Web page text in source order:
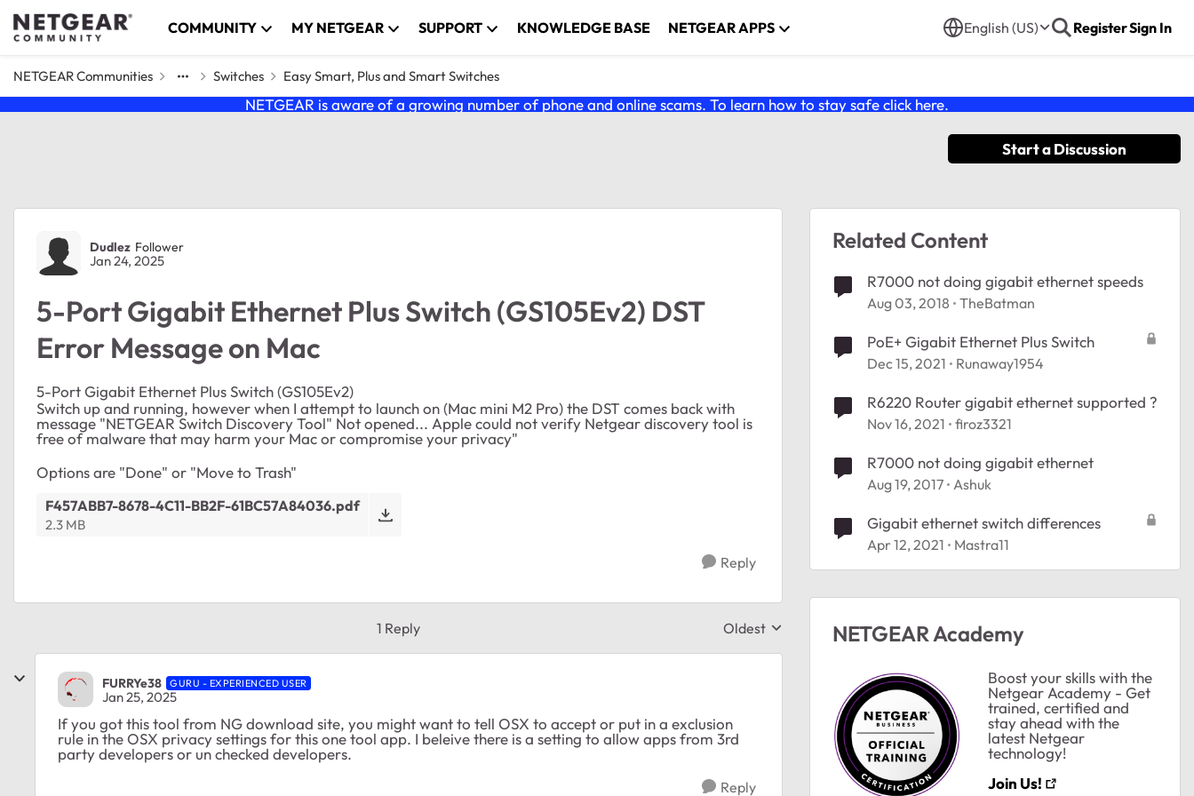
Skip to content COMMUNITY MY NETGEAR SUPPORT KNOWLEDGE BASE NETGEAR APPS English (US) RegisterSign In
NETGEAR Communities Switches Easy Smart, Plus and Smart Switches
NETGEAR is aware of a growing number of phone and online scams. To learn how to stay safe click here.
Start a Discussion
Forum Discussion
Dudlez Follower
Jan 24, 2025
5-Port Gigabit Ethernet Plus Switch (GS105Ev2) DST
Error Message on Mac
5-Port Gigabit Ethernet Plus Switch (GS105Ev2)
Switch up and running, however when I attempt to launch on (Mac mini M2 Pro) the DST comes back with
message "NETGEAR Switch Discovery Tool" Not opened... Apple could not verify Netgear discovery tool is
free of malware that may harm your Mac or compromise your privacy"
Options are "Done" or "Move to Trash"
F457ABB7-8678-4C11-BB2F-61BC57A84036.pdf
2.3 MB
Reply
1 Reply Replies sorted by
Oldest
FURRYe38 GURU - EXPERIENCED USER
Jan 25, 2025
If you got this tool from NG download site, you might want to tell OSX to accept or put in a exclusion
rule in the OSX privacy settings for this one tool app. I beleive there is a setting to allow apps from 3rd
party developers or un checked developers.
Reply
Related Content
R7000 not doing gigabit ethernet speeds
Aug 03, 2018 TheBatman
PoE+ Gigabit Ethernet Plus Switch
Dec 15, 2021 Runaway1954
R6220 Router gigabit ethernet supported ?
Nov 16, 2021 firoz3321
R7000 not doing gigabit ethernet
Aug 19, 2017 Ashuk
Gigabit ethernet switch differences
Apr 12, 2021 Mastra11
NETGEAR Academy
Boost your skills with the
Netgear Academy - Get
trained, certified and
stay ahead with the
latest Netgear
technology!
Join Us!